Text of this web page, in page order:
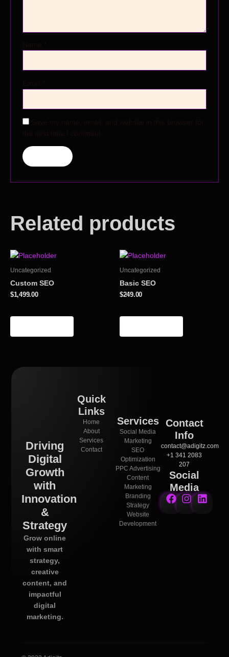
Name
Email
Save my name, email, and website in this browser for
the next time I comment.
Related products
Uncategorized
Custom SEO
$1,499.00
Uncategorized
Basic SEO
$249.00
Driving
Digital
Growth
with
Innovation
&
Strategy
Grow online
with smart
strategy,
creative
content, and
impactful
digital
marketing.
Quick
Links
Home
About
Services
Contact
Services
Social Media
Marketing
SEO
Optimization
PPC Advertising
Content
Marketing
Branding
Strategy
Website
Development
Contact
Info
contact@adigitz.com
+1 341 2083
207
Social
Media